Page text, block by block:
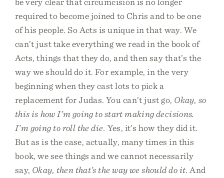
required to become joined to Chris and to be one
of his people. So Acts is unique in that way. We
can’t just take everything we read in the book of
Acts, things that they do, and then say that’s the
way we should do it. For example, in the very
beginning when they cast lots to pick a
replacement for Judas. You can’t just go, Okay, so
this is how I’m going to start making decisions.
I’m going to roll the die. Yes, it’s how they did it.
But as is the case, actually, many times in this
book, we see things and we cannot necessarily
say, Okay, then that’s the way we should do it. And